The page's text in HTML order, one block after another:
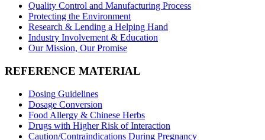
Quality Control and Manufacturing Process
Protecting the Environment
Research & Lending a Helping Hand
Industry Involvement & Education
Our Mission, Our Promise
REFERENCE MATERIAL
Dosing Guidelines
Dosage Conversion
Food Allergy & Chinese Herbs
Drugs with Higher Risk of Interaction
Caution/Contraindications During Pregnancy